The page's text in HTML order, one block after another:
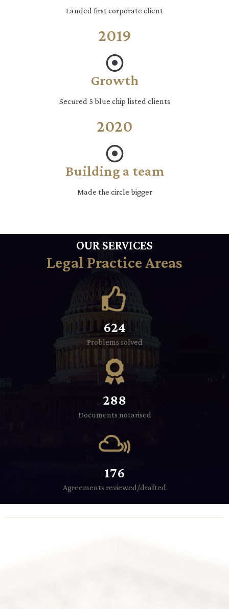
Landed first corporate client
2019
Growth
Secured 5 blue chip listed clients
2020
Building a team
Made the circle bigger
OUR SERVICES
Legal Practice Areas
624
Problems solved
288
Documents notarised
176
Agreements reviewed/drafted